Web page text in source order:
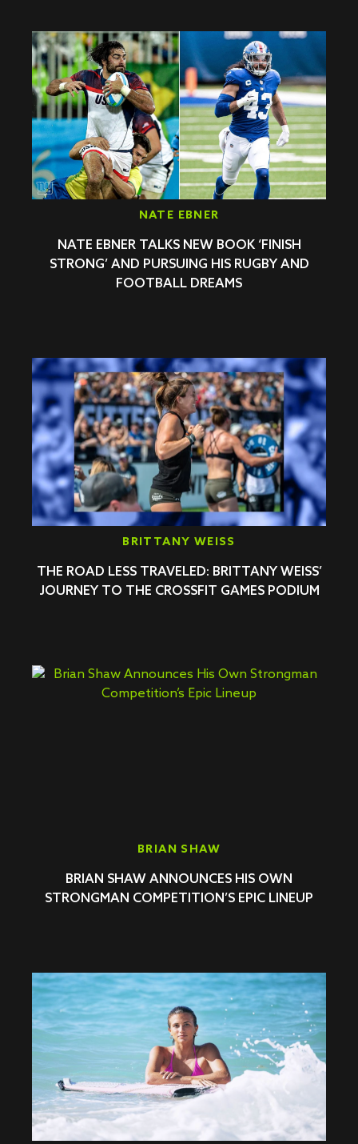
NATE EBNER
NATE EBNER TALKS NEW BOOK ‘FINISH
STRONG’ AND PURSUING HIS RUGBY AND
FOOTBALL DREAMS
BRITTANY WEISS
THE ROAD LESS TRAVELED: BRITTANY WEISS’
JOURNEY TO THE CROSSFIT GAMES PODIUM
BRIAN SHAW
BRIAN SHAW ANNOUNCES HIS OWN
STRONGMAN COMPETITION’S EPIC LINEUP